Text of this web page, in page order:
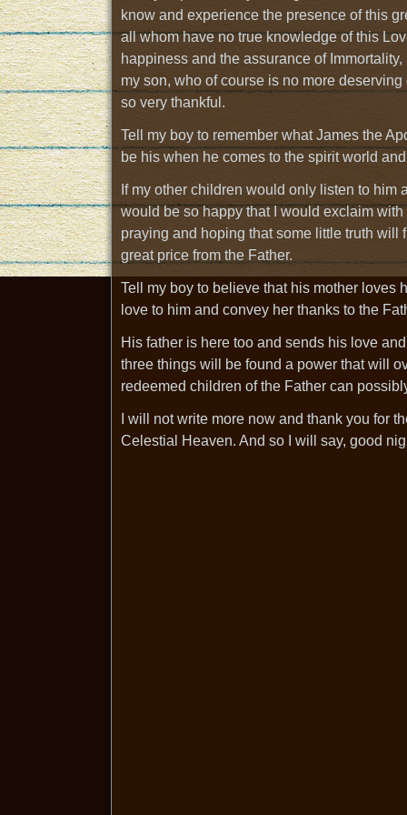
know and experience the presence of this
all whom have no true knowledge of this
happiness and the assurance of
my son, who of course is no more
so very thankful.
Tell my boy to remember what James the
be his when he comes to the spirit world
If my other children would only listen to
would be so happy that I would exclaim
praying and hoping that some little truth
great price from the Father.
Tell my boy to believe that his mother loves
love to him and convey her thanks to the
His father is here too and sends his love
three things will be found a power that will
redeemed children of the Father can
I will not write more now and thank you for
Celestial Heaven. And so I will say, good